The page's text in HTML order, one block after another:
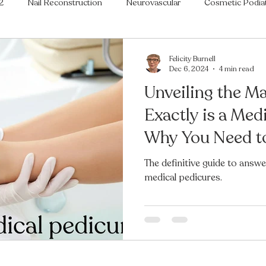
Nail Reconstruction Neurovascular Cosmetic
Painful Feet Rheumatoid Feet
Ingrowing Toenails Fungal Toenails Expert Help
Unveiling the
Exactly is a
Why You Need
ASAP?
The definitive guide to
medical pedicures.
Felicity Burnell
Dec 6, 2024
4 min read